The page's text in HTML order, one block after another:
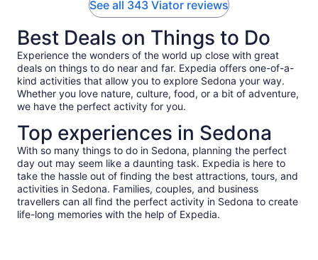
See all 343 Viator reviews
Best Deals on Things to Do
Experience the wonders of the world up close with great
deals on things to do near and far. Expedia offers one-of-a-
kind activities that allow you to explore Sedona your way.
Whether you love nature, culture, food, or a bit of adventure,
we have the perfect activity for you.
Top experiences in Sedona
With so many things to do in Sedona, planning the perfect
day out may seem like a daunting task. Expedia is here to
take the hassle out of finding the best attractions, tours, and
activities in Sedona. Families, couples, and business
travellers can all find the perfect activity in Sedona to create
life-long memories with the help of Expedia.